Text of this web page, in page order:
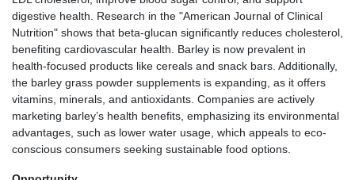
digestive health. Research in the "American Journal of Clinical
Nutrition" shows that beta-glucan significantly reduces cholesterol,
benefiting cardiovascular health. Barley is now prevalent in
health-focused products like cereals and snack bars. Additionally,
the barley grass powder supplements is expanding, as it offers
vitamins, minerals, and antioxidants. Companies are actively
marketing barley’s health benefits, emphasizing its environmental
advantages, such as lower water usage, which appeals to eco-
conscious consumers seeking sustainable food options.